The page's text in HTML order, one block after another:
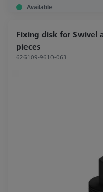
Available
Fixing disk for Swivel
pieces
626109-9610-063